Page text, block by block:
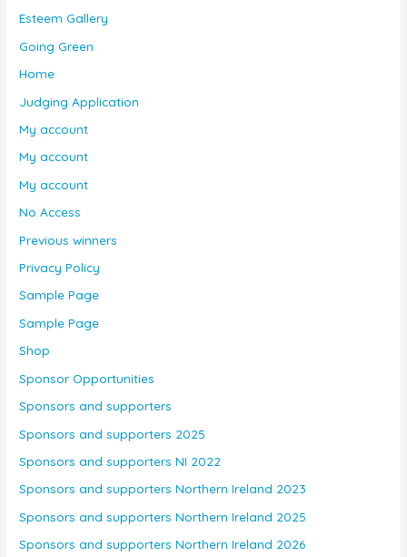
Esteem Gallery
Going Green
Home
Judging Application
My account
My account
My account
No Access
Previous winners
Privacy Policy
Sample Page
Sample Page
Shop
Sponsor Opportunities
Sponsors and supporters
Sponsors and supporters 2025
Sponsors and supporters NI 2022
Sponsors and supporters Northern Ireland 2023
Sponsors and supporters Northern Ireland 2025
Sponsors and supporters Northern Ireland 2026